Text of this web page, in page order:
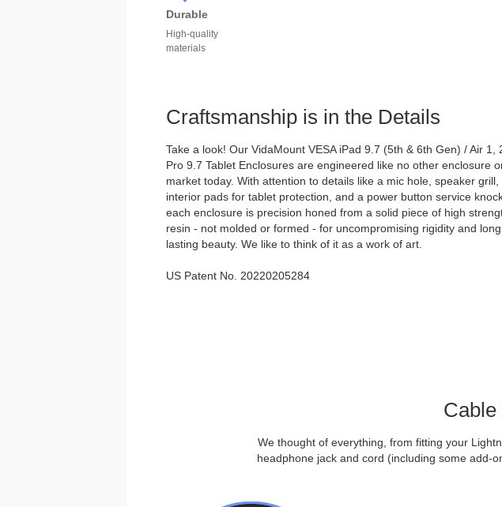
Durable
High-quality
materials
Craftsmanship is in the Details
Take a look! Our VidaMount VESA iPad 9.7 (5th & 6th Gen) / Air 1,
Pro 9.7 Tablet Enclosures are engineered like no other enclosure
market today. With attention to details like a mic hole, speaker grill,
interior pads for tablet protection, and a power button service
each enclosure is precision honed from a solid piece of high
resin - not molded or formed - for uncompromising rigidity and long
lasting beauty. We like to think of it as a work of art.
US Patent No. 20220205284
Cable
We thought of everything, from fitting your
headphone jack and cord (including some add-